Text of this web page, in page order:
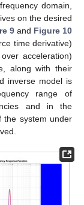
domain,
on the desired
9 and Figure 10
time derivative)
acceleration)
along with their
inverse model is
range of
and in the
the system under